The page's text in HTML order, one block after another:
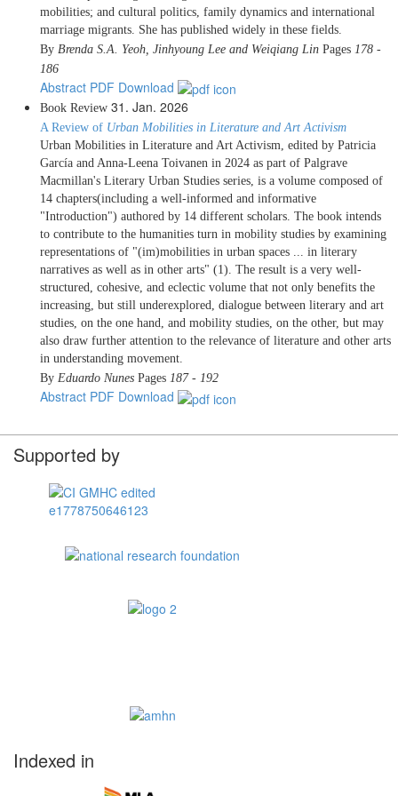
mobilities; and cultural politics, family dynamics and international
marriage migrants. She has published widely in these fields.
By Brenda S.A. Yeoh, Jinhyoung Lee and Weiqiang Lin Pages 178 -
186
Abstract PDF Download
Book Review 31. Jan. 2026
A Review of Urban Mobilities in Literature and Art Activism
Urban Mobilities in Literature and Art Activism, edited by Patricia
García and Anna-Leena Toivanen in 2024 as part of Palgrave
Macmillan's Literary Urban Studies series, is a volume composed of
14 chapters(including a well-informed and informative
"Introduction") authored by 14 different scholars. The book intends
to contribute to the humanities turn in mobility studies by examining
representations of "(im)mobilities in urban spaces ... in literary
narratives as well as in other arts" (1). The result is a very well-
structured, cohesive, and eclectic volume that not only benefits the
increasing, but still underexplored, dialogue between literary and art
studies, on the one hand, and mobility studies, on the other, but may
also draw further attention to the relevance of literature and other arts
in understanding movement.
By Eduardo Nunes Pages 187 - 192
Abstract PDF Download
Supported by
Indexed in